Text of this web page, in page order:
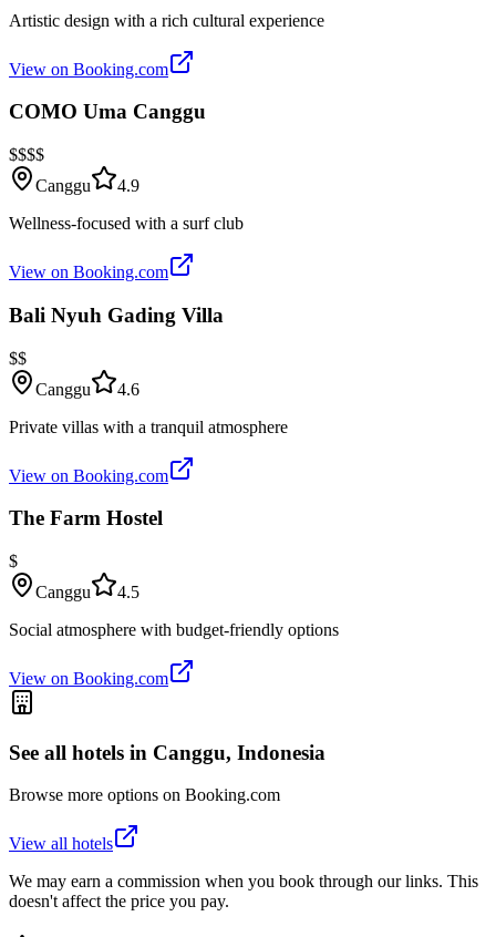
Artistic design with a rich cultural experience
View on Booking.com
COMO Uma Canggu
$$$$
Canggu
4.9
Wellness-focused with a surf club
View on Booking.com
Bali Nyuh Gading Villa
$$
Canggu
4.6
Private villas with a tranquil atmosphere
View on Booking.com
The Farm Hostel
$
Canggu
4.5
Social atmosphere with budget-friendly options
View on Booking.com
See all hotels in Canggu, Indonesia
Browse more options on Booking.com
View all hotels
We may earn a commission when you book through our links. This
doesn't affect the price you pay.